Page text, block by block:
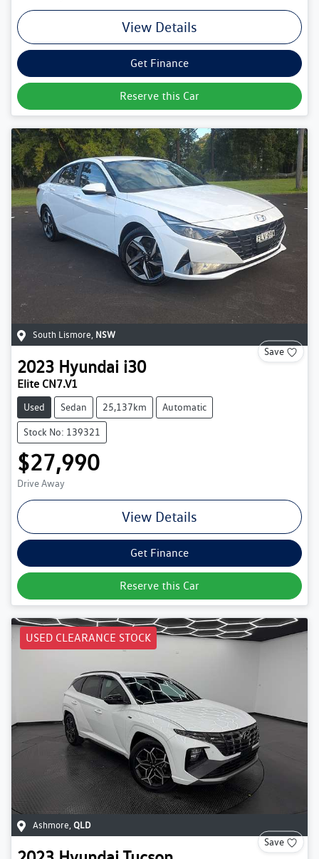
View Details
Get Finance
Reserve this Car
South Lismore, NSW
Save
2023 Hyundai i30
Elite CN7.V1
Used Sedan 25,137km Automatic
Stock No: 139321
$27,990
Drive Away
View Details
Get Finance
Reserve this Car
USED CLEARANCE STOCK
Ashmore, QLD
Save